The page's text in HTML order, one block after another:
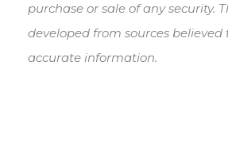
purchase or sale of any security.
developed from sources
accurate information.